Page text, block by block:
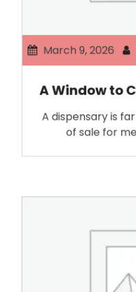
March 9, 2026
A Window to
A dispensary is
of sale for